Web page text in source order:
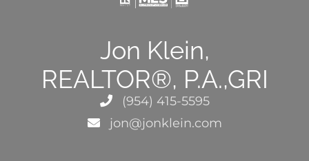
Jon Klein,
REALTOR®, P.A.,GRI
(954) 415-5595
jon@jonklein.com